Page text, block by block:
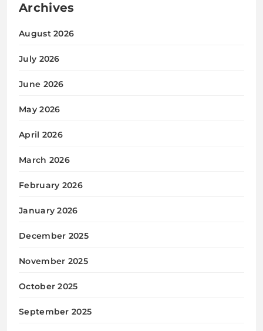
Archives
August 2026
July 2026
June 2026
May 2026
April 2026
March 2026
February 2026
January 2026
December 2025
November 2025
October 2025
September 2025